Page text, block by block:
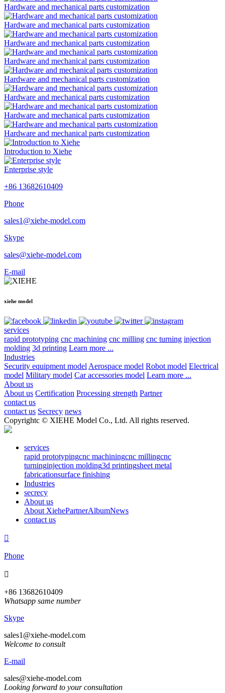
Hardware and mechanical parts customization
Hardware and mechanical parts customization
Hardware and mechanical parts customization
Hardware and mechanical parts customization
Hardware and mechanical parts customization
Hardware and mechanical parts customization
Hardware and mechanical parts customization
Hardware and mechanical parts customization
Introduction to Xiehe
Enterprise style
+86 13682610409
Phone
sales1@xiehe-model.com
Skype
sales@xiehe-model.com
E-mail
xiehe model
services
rapid prototyping cnc machining cnc milling cnc turning injection
molding 3d printing Learn more ...
Industries
Security equipment model Aerospace model Robot model Electrical
model Military model Car accessories model Learn more ...
About us
About us Certification Processing strength Partner
contact us
contact us Secrecy news
Copyrightc © XIEHE Model Co., Ltd. All rights reserved.
services
rapid prototypingcnc machiningcnc millingcnc
turninginjection molding3d printingsheet metal
fabricationsurface finishing
Industries
secrecy
About us
About XiehePartnerAlbumNews
contact us

Phone

+86 13682610409
Whatsapp same number
Skype
sales1@xiehe-model.com
Welcome to consult
E-mail
sales@xiehe-model.com
Looking forward to your consultation